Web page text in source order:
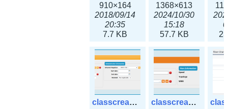
910×164
2018/09/14
20:35
7.7 KB
1368×613
2024/10/30
15:18
57.7 KB
classcreate_domain.png
classcreate_fiberchannelinterface.png